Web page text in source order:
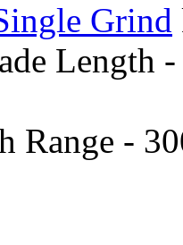
Grind
Length
Range -